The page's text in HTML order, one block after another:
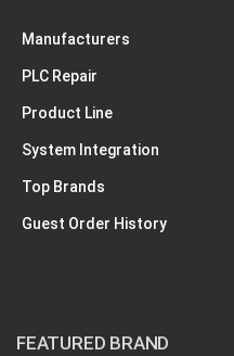
Manufacturers
PLC Repair
Product Line
System Integration
Top Brands
Guest Order History
FEATURED BRAND